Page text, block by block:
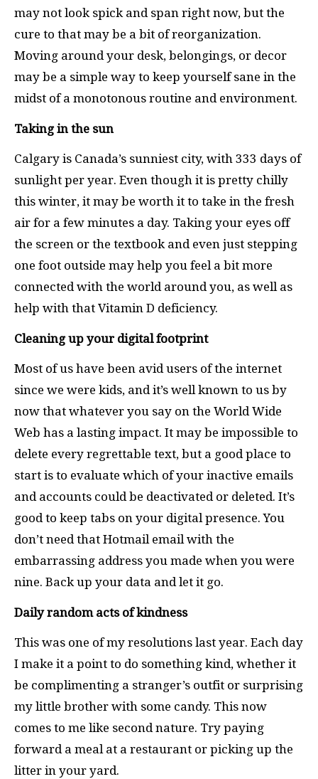
may not look spick and span right now, but the
cure to that may be a bit of reorganization.
Moving around your desk, belongings, or decor
may be a simple way to keep yourself sane in the
midst of a monotonous routine and environment.
Taking in the sun
Calgary is Canada’s sunniest city, with 333 days of
sunlight per year. Even though it is pretty chilly
this winter, it may be worth it to take in the fresh
air for a few minutes a day. Taking your eyes off
the screen or the textbook and even just stepping
one foot outside may help you feel a bit more
connected with the world around you, as well as
help with that Vitamin D deficiency.
Cleaning up your digital footprint
Most of us have been avid users of the internet
since we were kids, and it’s well known to us by
now that whatever you say on the World Wide
Web has a lasting impact. It may be impossible to
delete every regrettable text, but a good place to
start is to evaluate which of your inactive emails
and accounts could be deactivated or deleted. It’s
good to keep tabs on your digital presence. You
don’t need that Hotmail email with the
embarrassing address you made when you were
nine. Back up your data and let it go.
Daily random acts of kindness
This was one of my resolutions last year. Each day
I make it a point to do something kind, whether it
be complimenting a stranger’s outfit or surprising
my little brother with some candy. This now
comes to me like second nature. Try paying
forward a meal at a restaurant or picking up the
litter in your yard.